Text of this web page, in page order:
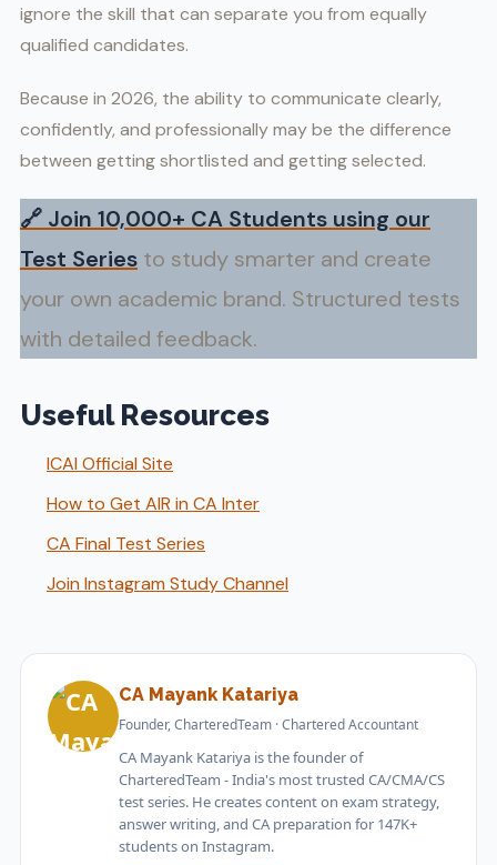
ignore the skill that can separate you from equally
qualified candidates.
Because in 2026, the ability to communicate clearly,
confidently, and professionally may be the difference
between getting shortlisted and getting selected.
🔗 Join 10,000+ CA Students using our
Test Series to study smarter and create
your own academic brand. Structured tests
with detailed feedback.
Useful Resources
ICAI Official Site
How to Get AIR in CA Inter
CA Final Test Series
Join Instagram Study Channel
CA Mayank Katariya
Founder, CharteredTeam · Chartered Accountant
CA Mayank Katariya is the founder of
CharteredTeam - India's most trusted CA/CMA/CS
test series. He creates content on exam strategy,
answer writing, and CA preparation for 147K+
students on Instagram.